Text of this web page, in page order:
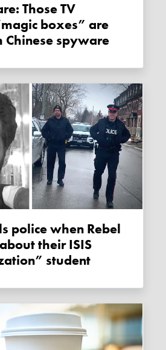
boxes” are
spyware
their ISIS
student